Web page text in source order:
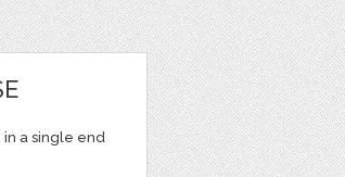
in a single end